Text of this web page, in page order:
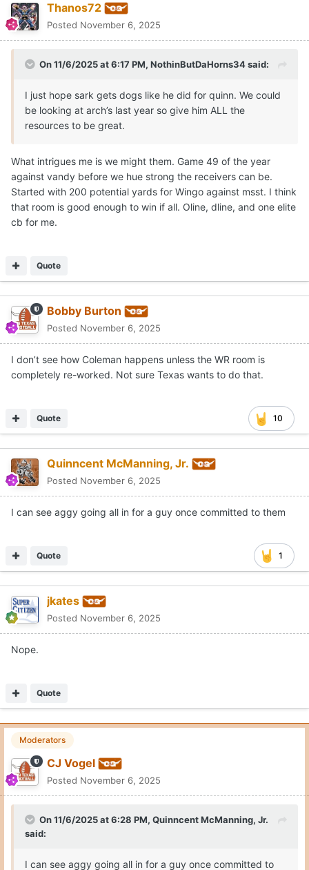
Thanos72
Posted November 6, 2025
On 11/6/2025 at 6:17 PM, NothinButDaHorns34said:
I just hope sark gets dogs like he did for quinn. We could
be looking at arch’s last year so give him ALL the
resources to be great.
What intrigues me is we might them. Game 49 of the year
against vandy before we hue strong the receivers can be.
Started with 200 potential yards for Wingo against msst. I think
that room is good enough to win if all. Oline, dline, and one elite
cb for me.
Quote
Bobby Burton
Posted November 6, 2025
I don’t see how Coleman happens unless the WR room is
completely re-worked. Not sure Texas wants to do that.
10
Quote
Quinncent McManning, Jr.
Posted November 6, 2025
I can see aggy going all in for a guy once committed to them
1
Quote
jkates
Posted November 6, 2025
Nope.
Quote
Moderators
CJ Vogel
Posted November 6, 2025
On 11/6/2025 at 6:28 PM, Quinncent McManning, Jr.
said:
I can see aggy going all in for a guy once committed to